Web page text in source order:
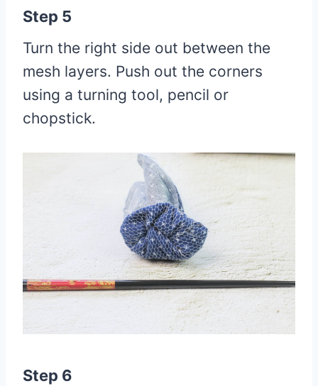
Step 5
Turn the right side out between the
mesh layers. Push out the corners
using a turning tool, pencil or
chopstick.
Step 6